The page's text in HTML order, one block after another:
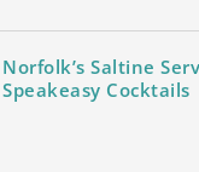
Norfolk’s Saltine
Speakeasy Cocktails